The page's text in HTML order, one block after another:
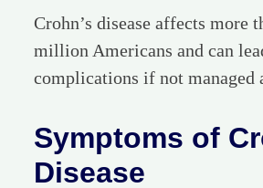
Crohn’s disease affects more
million Americans and can
complications if not managed
Symptoms of
Disease